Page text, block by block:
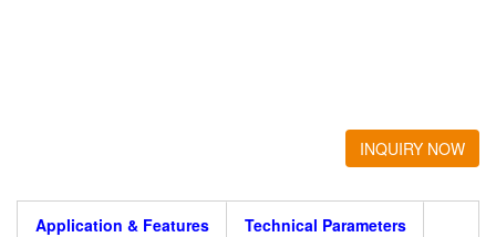
INQUIRY NOW
Application & Features Technical Parameters